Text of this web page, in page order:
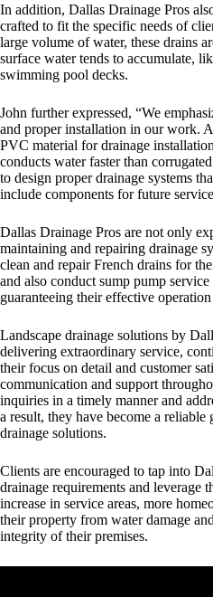
In addition, Dallas Drainage Pros
crafted to fit the specific needs of
large volume of water, these drains
surface water tends to accumulate,
swimming pool decks.
John further expressed, “We
and proper installation in our work.
PVC material for drainage
conducts water faster than
to design proper drainage systems
include components for future
Dallas Drainage Pros are not only
maintaining and repairing drainage
clean and repair French drains for
and also conduct sump pump
guaranteeing their effective
Landscape drainage solutions by
delivering extraordinary service,
their focus on detail and customer
communication and support
inquiries in a timely manner and
a result, they have become a reliable
drainage solutions.
Clients are encouraged to tap into
drainage requirements and leverage
increase in service areas, more
their property from water damage
integrity of their premises.